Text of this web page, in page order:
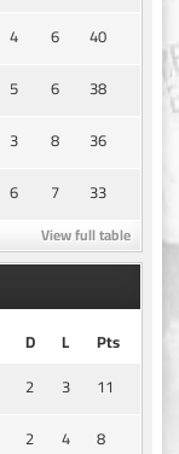
4 6
40
5 6
38
3 8
36
6 7 33
View full table
D L
Pts
2 3
11
2 4
8